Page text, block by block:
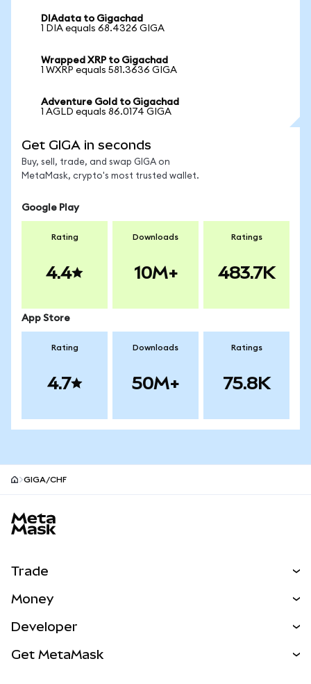
DIAdata to Gigachad
1 DIA equals 68.4326 GIGA
Wrapped XRP to Gigachad
1 WXRP equals 581.3636 GIGA
Adventure Gold to Gigachad
1 AGLD equals 86.0174 GIGA
Get GIGA in seconds
Buy, sell, trade, and swap GIGA on
MetaMask, crypto's most trusted wallet.
Google Play
Rating
4.4
Downloads
10M+
Ratings
483.7K
App Store
Rating
4.7
Downloads
50M+
Ratings
75.8K
GIGA/CHF
Trade
NEW
Real-World Assets
Money
Developer
Get MetaMask